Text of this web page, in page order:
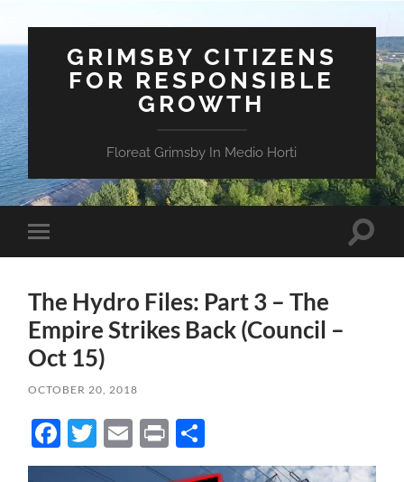
GRIMSBY CITIZENS
FOR RESPONSIBLE
GROWTH
Floreat Grimsby In Medio Horti
Toggle
mobile
Toggle
The Hydro Files: Part 3 – The
Empire Strikes Back (Council –
Oct 15)
OCTOBER 20, 2018
Facebook
Twitter
Email
Print